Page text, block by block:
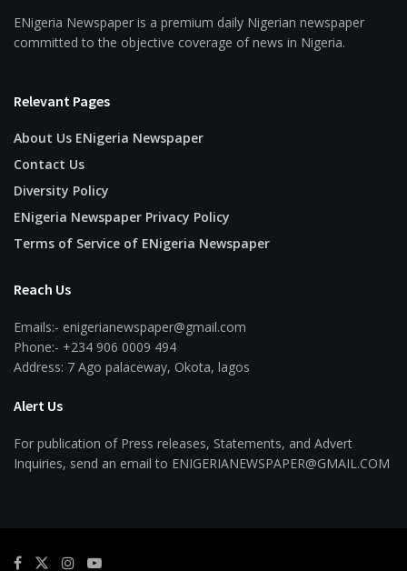
ENigeria Newspaper is a premium daily Nigerian newspaper
committed to the objective coverage of news in Nigeria.
Relevant Pages
About Us ENigeria Newspaper
Contact Us
Diversity Policy
ENigeria Newspaper Privacy Policy
Terms of Service of ENigeria Newspaper
Reach Us
Emails:- enigerianewspaper@gmail.com
Phone:- +234 906 0009 494
Address: 7 Ago palaceway, Okota, lagos
Alert Us
For publication of Press releases, Statements, and Advert
Inquiries, send an email to ENIGERIANEWSPAPER@GMAIL.COM